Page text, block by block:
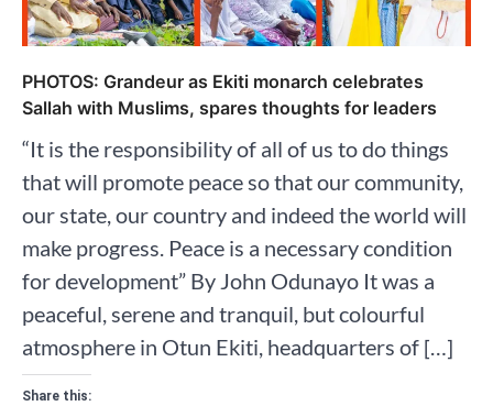
PHOTOS: Grandeur as Ekiti monarch celebrates
Sallah with Muslims, spares thoughts for leaders
“It is the responsibility of all of us to do things
that will promote peace so that our community,
our state, our country and indeed the world will
make progress. Peace is a necessary condition
for development” By John Odunayo It was a
peaceful, serene and tranquil, but colourful
atmosphere in Otun Ekiti, headquarters of […]
Share this: